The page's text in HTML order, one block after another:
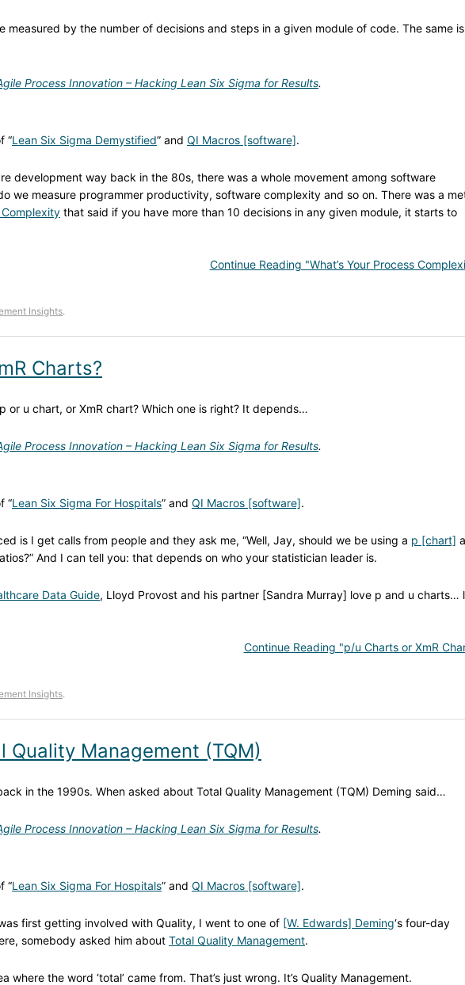
measured by the number of decisions and steps in a given module of code. The same
Process Innovation – Hacking Lean Six Sigma for Results.
“Lean Six Sigma Demystified” and QI Macros [software].
development way back in the 80s, there was a whole movement among software
we measure programmer productivity, software complexity and so on. There was a
that said if you have more than 10 decisions in any given module, it starts to
Continue Reading "What’s Your Process
Insights.
Charts?
or u chart, or XmR chart? Which one is right? It depends…
Process Innovation – Hacking Lean Six Sigma for Results.
“Lean Six Sigma For Hospitals” and QI Macros [software].
is I get calls from people and they ask me, “Well, Jay, should we be using a p [chart]
And I can tell you: that depends on who your statistician leader is.
Data Guide, Lloyd Provost and his partner [Sandra Murray] love p and u charts…
Continue Reading "p/u Charts or XmR
Insights.
Quality Management (TQM)
in the 1990s. When asked about Total Quality Management (TQM) Deming said…
Process Innovation – Hacking Lean Six Sigma for Results.
“Lean Six Sigma For Hospitals” and QI Macros [software].
first getting involved with Quality, I went to one of [W. Edwards] Deming‘s four-day
somebody asked him about Total Quality Management.
where the word ‘total’ came from. That’s just wrong. It’s Quality Management.